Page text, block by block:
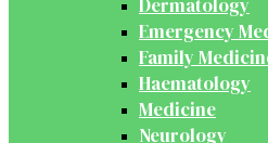
Dermatology
Emergency
Family
Haematology
Medicine
Neurology